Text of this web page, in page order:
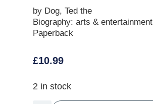
by Dog, Ted the
Biography: arts & entertainment
Paperback
£10.99
2 in stock